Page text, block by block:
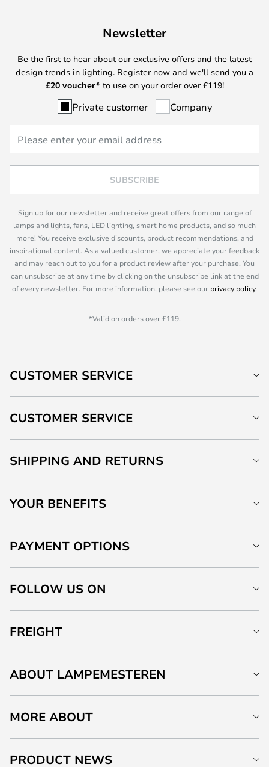
Newsletter
Be the first to hear about our exclusive offers and the latest
design trends in lighting. Register now and we'll send you a
£20 voucher* to use on your order over £119!
Private customer Company
SUBSCRIBE
Sign up for our newsletter and receive great offers from our range of
lamps and lights, fans, LED lighting, smart home products, and so much
more! You receive exclusive discounts, product recommendations, and
inspirational content. As a valued customer, we appreciate your feedback
and may reach out to you for a product review after your purchase. You
can unsubscribe at any time by clicking on the unsubscribe link at the end
of every newsletter. For more information, please see our privacy policy.
*Valid on orders over £119.
CUSTOMER SERVICE
CUSTOMER SERVICE
SHIPPING AND RETURNS
YOUR BENEFITS
PAYMENT OPTIONS
FOLLOW US ON
FREIGHT
ABOUT LAMPEMESTEREN
MORE ABOUT
PRODUCT NEWS